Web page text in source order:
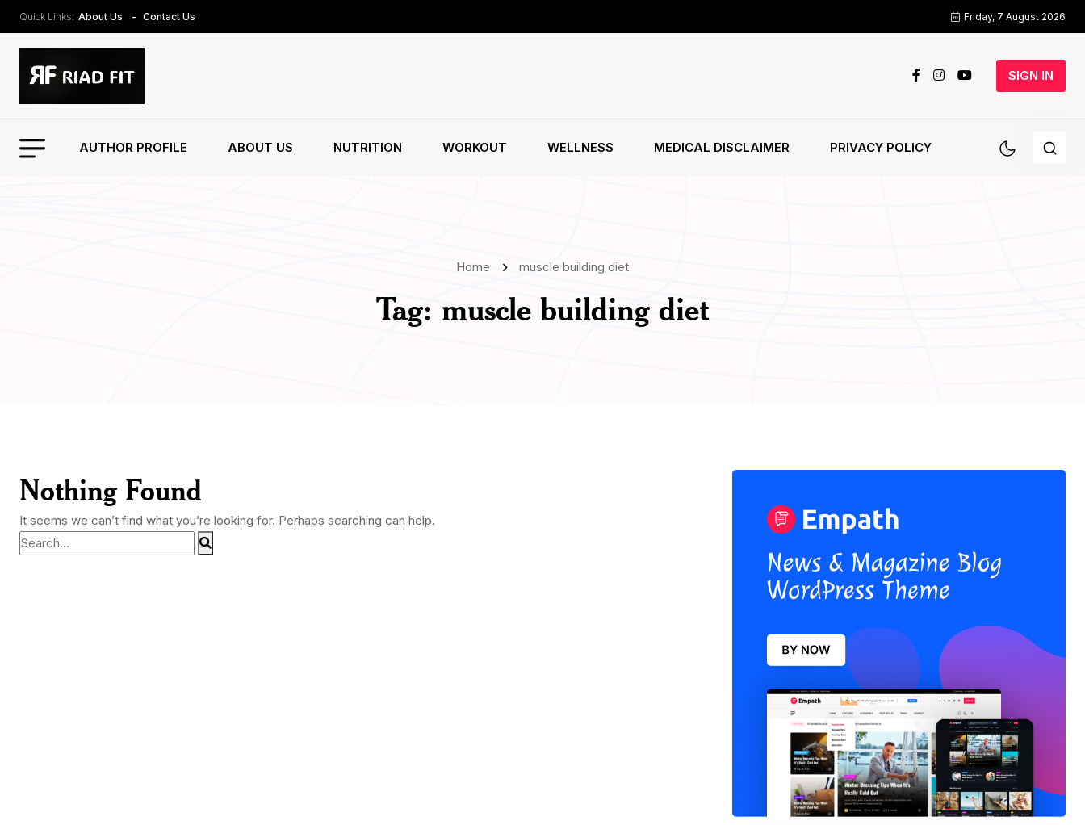
Quick Links: About Us Contact Us Friday, 7 August 2026
SIGN IN
AUTHOR PROFILE ABOUT US NUTRITION WORKOUT WELLNESS MEDICAL DISCLAIMER PRIVACY POLICY
Home muscle building diet
Tag: muscle building diet
Nothing Found
It seems we can’t find what you’re looking for. Perhaps searching can help.